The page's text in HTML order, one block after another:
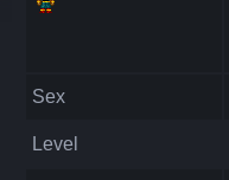
Sex
Level